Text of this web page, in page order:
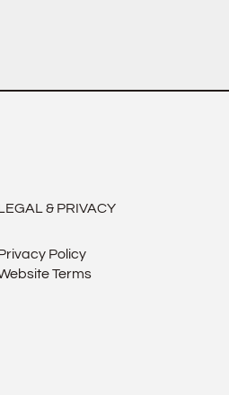
& PRIVACY
Policy
Terms